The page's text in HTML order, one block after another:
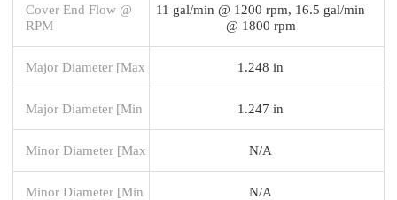
Cover End Flow @
RPM
11 gal/min @ 1200 rpm, 16.5 gal/min
@ 1800 rpm
Major Diameter [Max 1.248 in
Major Diameter [Min 1.247 in
Minor Diameter [Max N/A
Minor Diameter [Min N/A